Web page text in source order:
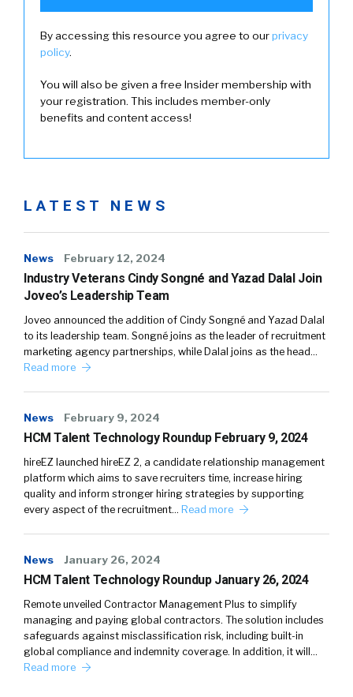
By accessing this resource you agree to ourprivacy
policy.
You will also be given a free Insider membership with
your registration. This includes member-only
benefits and content access!
LATEST NEWS
News February 12, 2024
Industry Veterans Cindy Songné and Yazad Dalal Join
Joveo’s Leadership Team
Joveo announced the addition of Cindy Songné and Yazad Dalal
to its leadership team. Songné joins as the leader of recruitment
marketing agency partnerships, while Dalal joins as the head…
Read more
News February 9, 2024
HCM Talent Technology Roundup February 9, 2024
hireEZ launched hireEZ 2, a candidate relationship management
platform which aims to save recruiters time, increase hiring
quality and inform stronger hiring strategies by supporting
every aspect of the recruitment… Read more
News January 26, 2024
HCM Talent Technology Roundup January 26, 2024
Remote unveiled Contractor Management Plus to simplify
managing and paying global contractors. The solution includes
safeguards against misclassification risk, including built-in
global compliance and indemnity coverage. In addition, it will…
Read more